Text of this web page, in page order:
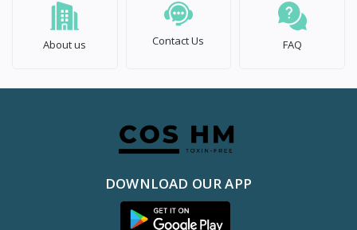
About us Contact Us FAQ
DOWNLOAD OUR APP